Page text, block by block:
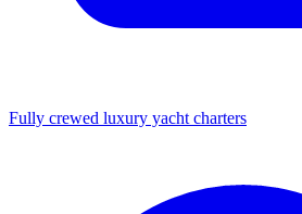
Fully crewed luxury yacht charters